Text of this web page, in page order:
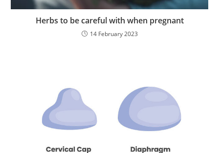
Herbs to be careful with when pregnant
14 February 2023